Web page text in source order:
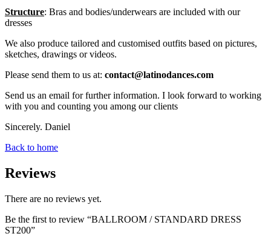
Structure: Bras and bodies/underwears are included with our
dresses
We also produce tailored and customised outfits based on pictures,
sketches, drawings or videos.
Please send them to us at: contact@latinodances.com
Send us an email for further information. I look forward to working
with you and counting you among our clients
Sincerely. Daniel
Back to home
Reviews
There are no reviews yet.
Be the first to review “BALLROOM / STANDARD DRESS
ST200”